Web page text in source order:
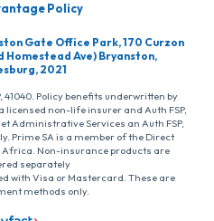
Policy
Gate Office Park, 170 Curzon
Homestead Ave) Bryanston,
2021
41040. Policy benefits underwritten by
non-life insurer and Auth FSP,
Administrative Services an Auth FSP,
Prime SA is a member of the Direct
Non-insurance products are
separately
with Visa or Mastercard. These are
methods only.